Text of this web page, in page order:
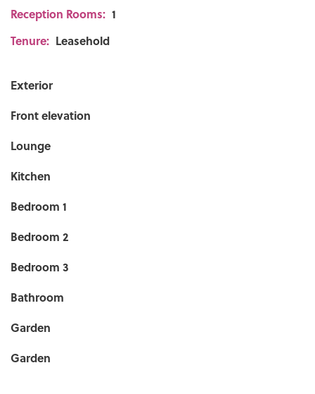
Reception Rooms: 1
Tenure: Leasehold
Exterior
Front elevation
Lounge
Kitchen
Bedroom 1
Bedroom 2
Bedroom 3
Bathroom
Garden
Garden